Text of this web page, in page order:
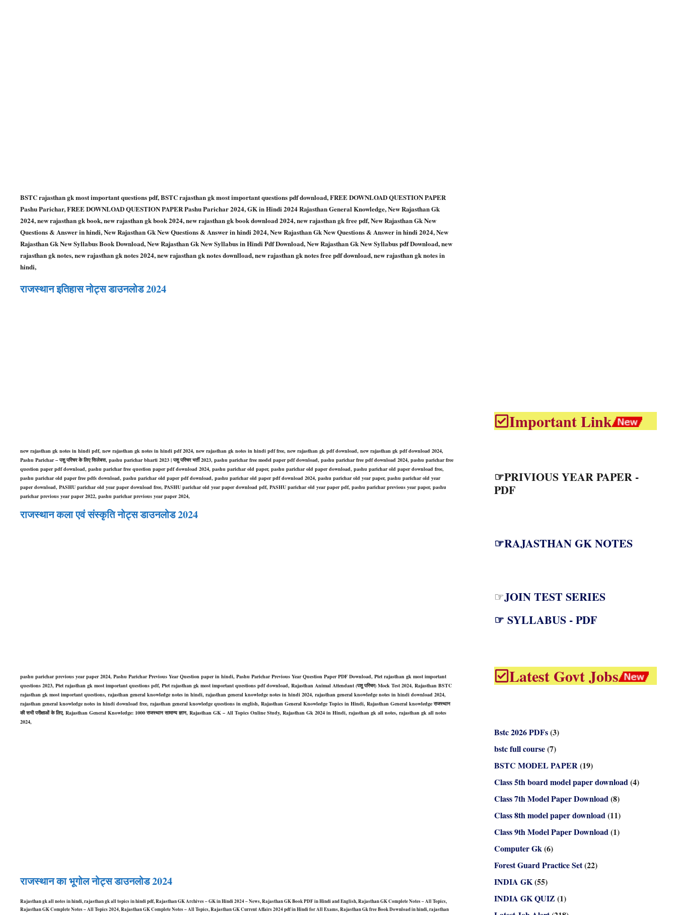
BSTC rajasthan gk most important questions pdf, BSTC rajasthan gk most important questions pdf download, FREE DOWNLOAD QUESTION PAPER
Pashu Parichar, FREE DOWNLOAD QUESTION PAPER Pashu Parichar 2024, GK in Hindi 2024 Rajasthan General Knowledge, New Rajasthan Gk
2024, new rajasthan gk book, new rajasthan gk book 2024, new rajasthan gk book download 2024, new rajasthan gk free pdf, New Rajasthan Gk New
Questions & Answer in hindi, New Rajasthan Gk New Questions & Answer in hindi 2024, New Rajasthan Gk New Questions & Answer in hindi 2024, New
Rajasthan Gk New Syllabus Book Download, New Rajasthan Gk New Syllabus in Hindi Pdf Download, New Rajasthan Gk New Syllabus pdf Download, new
rajasthan gk notes, new rajasthan gk notes 2024, new rajasthan gk notes downlload, new rajasthan gk notes free pdf download, new rajasthan gk notes in
hindi,
राजस्थान इतिहास नोट्स डाउनलोड 2024
new rajasthan gk notes in hindi pdf, new rajasthan gk notes in hindi pdf 2024, new rajasthan gk notes in hindi pdf free, new rajasthan gk pdf download, new rajasthan gk pdf download 2024,
Pashu Parichar – पशु परिचर के लिए सिलेबस, pashu parichar bharti 2023 | पशु परिचर भर्ती 2023, pashu parichar free model paper pdf download, pashu parichar free pdf download 2024, pashu parichar free
question paper pdf download, pashu parichar free question paper pdf download 2024, pashu parichar old paper, pashu parichar old paper download, pashu parichar old paper download free,
pashu parichar old paper free pdfs download, pashu parichar old paper pdf download, pashu parichar old paper pdf download 2024, pashu parichar old year paper, pashu parichar old year
paper download, PASHU parichar old year paper download free, PASHU parichar old year paper download pdf, PASHU parichar old year paper pdf, pashu parichar previous year paper, pashu
parichar previous year paper 2022, pashu parichar previous year paper 2024,
राजस्थान कला एवं संस्कृति नोट्स डाउनलोड 2024
pashu parichar previous year paper 2024, Pashu Parichar Previous Year Question paper in hindi, Pashu Parichar Previous Year Question Paper PDF Download, Ptet rajasthan gk most important
questions 2023, Ptet rajasthan gk most important questions pdf, Ptet rajasthan gk most important questions pdf download, Rajasthan Animal Attendant (पशु परिचर) Mock Test 2024, Rajasthan BSTC
rajasthan gk most important questions, rajasthan general knowledge notes in hindi, rajasthan general knowledge notes in hindi 2024, rajasthan general knowledge notes in hindi download 2024,
rajasthan general knowledge notes in hindi download free, rajasthan general knowledge questions in english, Rajasthan General Knowledge Topics in Hindi, Rajasthan General knowledge राजस्थान
की सभी परीक्षाओं के लिए, Rajasthan General Knowledge: 1000 राजस्थान सामान्य ज्ञान, Rajasthan GK – All Topics Online Study, Rajasthan Gk 2024 in Hindi, rajasthan gk all notes, rajasthan gk all notes
2024,
राजस्थान का भूगोल नोट्स डाउनलोड 2024
Rajasthan gk all notes in hindi, rajasthan gk all topics in hindi pdf, Rajasthan GK Archives – GK in Hindi 2024 – News, Rajasthan GK Book PDF in Hindi and English, Rajasthan GK Complete Notes – All Topics,
Rajasthan GK Complete Notes – All Topics 2024, Rajasthan GK Complete Notes – All Topics, Rajasthan GK Current Affairs 2024 pdf in Hindi for All Exams, Rajasthan Gk free Book Download in hindi, rajasthan
Important Link
☞PRIVIOUS YEAR PAPER -
PDF
☞RAJASTHAN GK NOTES
☞JOIN TEST SERIES
☞ SYLLABUS - PDF
Latest Govt Jobs
Bstc 2026 PDFs(3)
bstc full course(7)
BSTC MODEL PAPER(19)
Class 5th board model paper download(4)
Class 7th Model Paper Download(8)
Class 8th model paper download(11)
Class 9th Model Paper Download(1)
Computer Gk(6)
Forest Guard Practice Set(22)
INDIA GK(55)
INDIA GK QUIZ (1)